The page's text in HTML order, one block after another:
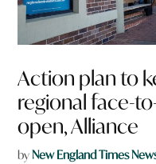
Action plan to
regional face-
open, Alliance
byNew England Times